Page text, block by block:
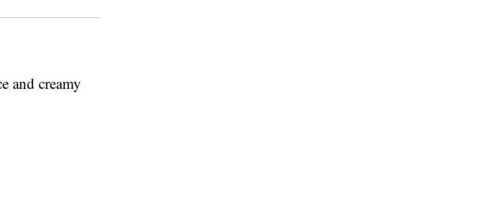
and creamy